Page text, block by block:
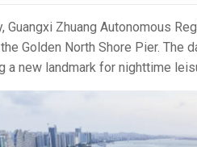
Zhuang Autonomous
Golden North Shore Pier. The
a new landmark for nighttime